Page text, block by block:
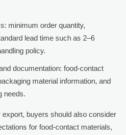
minimum order quantity,
lead time such as 2–6
policy.
documentation: food-contact
material information, and
needs.
buyers should also consider
for food-contact materials,